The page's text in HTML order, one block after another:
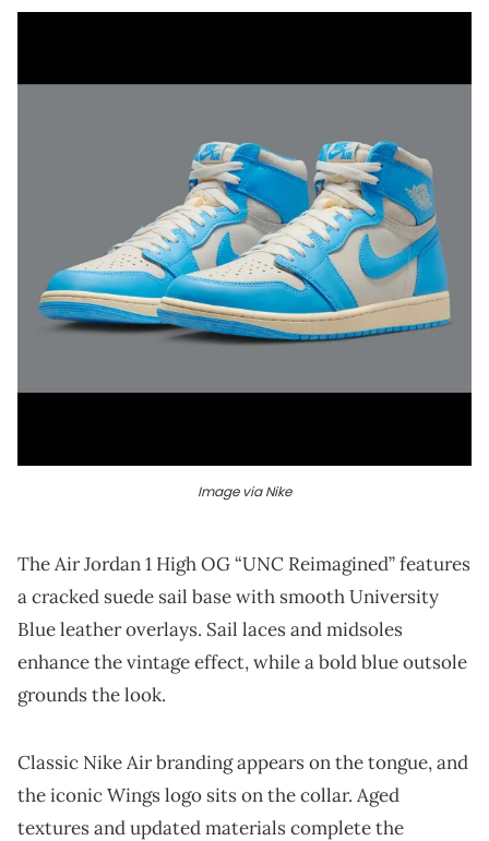
Image via Nike
The Air Jordan 1 High OG “UNC Reimagined” features
a cracked suede sail base with smooth University
Blue leather overlays. Sail laces and midsoles
enhance the vintage effect, while a bold blue outsole
grounds the look.
Classic Nike Air branding appears on the tongue, and
the iconic Wings logo sits on the collar. Aged
textures and updated materials complete the